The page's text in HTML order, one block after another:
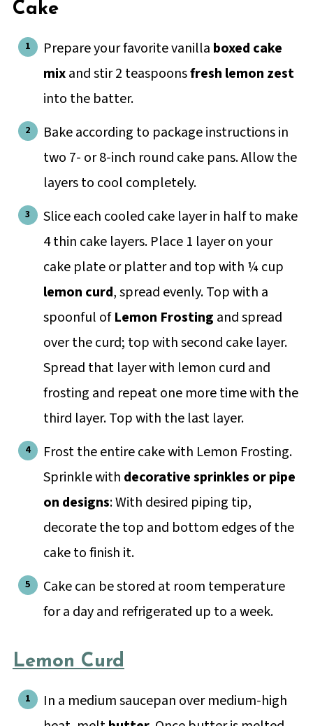
Cake
Prepare your favorite vanilla boxed cake
mixand stir 2 teaspoonsfresh lemon zest
into the batter.
Bake according to package instructions in
two 7- or 8-inch round cake pans. Allow the
layers to cool completely.
Slice each cooled cake layer in half to make
4 thin cake layers. Place 1 layer on your
cake plate or platter and top with ¼ cup
lemon curd, spread evenly. Top with a
spoonful ofLemon Frosting and spread
over the curd; top with second cake layer.
Spread that layer with lemon curd and
frosting and repeat one more time with the
third layer. Top with the last layer.
Frost the entire cake with Lemon Frosting.
Sprinkle with decorative sprinkles or pipe
on designs: With desired piping tip,
decorate the top and bottom edges of the
cake to finish it.
Cake can be stored at room temperature
for a day and refrigerated up to a week.
Lemon Curd
In a medium saucepan over medium-high